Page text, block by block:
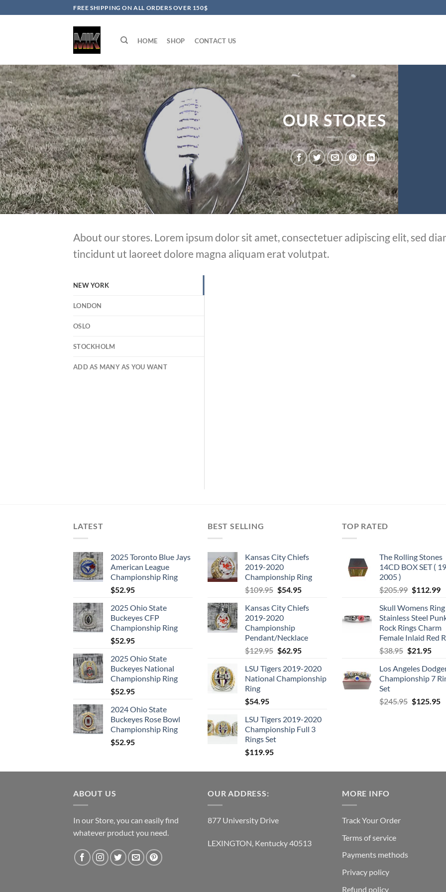
to
FREE SHIPPING ON ALL ORDERS OVER 150$
HOME SHOP CONTACT US
OUR STORES
About our stores. Lorem ipsum dolor sit amet, consectetuer adipiscing elit, sed
tincidunt ut laoreet dolore magna aliquam erat volutpat.
NEW YORK
LONDON
OSLO
STOCKHOLM
ADD AS MANY AS YOU WANT
LATEST
2025 Toronto Blue Jays
American League
Championship Ring
$52.95
2025 Ohio State
Buckeyes CFP
Championship Ring
$52.95
2025 Ohio State
Buckeyes National
Championship Ring
$52.95
2024 Ohio State
Buckeyes Rose Bowl
Championship Ring
$52.95
BEST SELLING
Kansas City Chiefs
2019-2020
Championship Ring
$109.95 Original
was:
$109.95.
$54.95Current
is:
Kansas City Chiefs
2019-2020
Championship
Pendant/Necklace
$129.95 Original
was:
$129.95.
$62.95Current
is:
$62.95.
LSU Tigers 2019-2020
National Championship
Ring
$54.95
LSU Tigers 2019-2020
Championship Full 3
Rings Set
$119.95
TOP RATED
The Rolling Stones
14CD BOX SET (
2005 )
$205.99 Original
was:
$205.99.
$112.99
is:
Skull Womens Ring
Stainless Steel
Rock Rings Charm
Female Inlaid Red
$38.95 Original
was:
$38.95.
$21.95
is:
Los Angeles
Championship 7
Set
$245.95 Original
$125.95
ABOUT US
In our Store, you can easily find
whatever product you need.
OUR ADDRESS:
877 University Drive
LEXINGTON, Kentucky 40513
MORE INFO
Track Your Order
Terms of service
Payments methods
Privacy policy
Refund policy